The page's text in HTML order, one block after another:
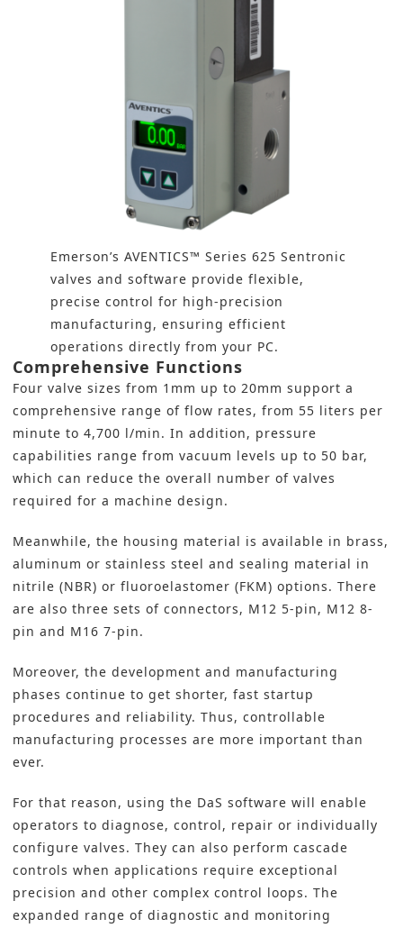
Emerson’s AVENTICS™ Series 625 Sentronic
valves and software provide flexible,
precise control for high-precision
manufacturing, ensuring efficient
operations directly from your PC.
Comprehensive Functions
Four valve sizes from 1mm up to 20mm support a
comprehensive range of flow rates, from 55 liters per
minute to 4,700 l/min. In addition, pressure
capabilities range from vacuum levels up to 50 bar,
which can reduce the overall number of valves
required for a machine design.
Meanwhile, the housing material is available in brass,
aluminum or stainless steel and sealing material in
nitrile (NBR) or fluoroelastomer (FKM) options. There
are also three sets of connectors, M12 5-pin, M12 8-
pin and M16 7-pin.
Moreover, the development and manufacturing
phases continue to get shorter, fast startup
procedures and reliability. Thus, controllable
manufacturing processes are more important than
ever.
For that reason, using the DaS software will enable
operators to diagnose, control, repair or individually
configure valves. They can also perform cascade
controls when applications require exceptional
precision and other complex control loops. The
expanded range of diagnostic and monitoring